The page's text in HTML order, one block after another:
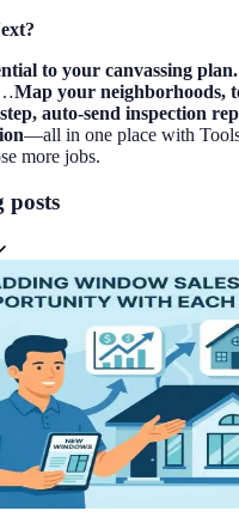
to your canvassing plan.
Map your neighborhoods,
auto-send inspection
—all in one place with
more jobs.
posts